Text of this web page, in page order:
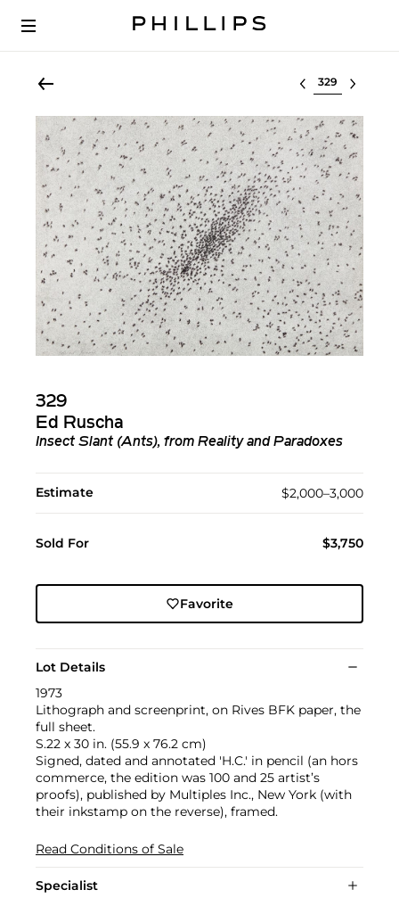
Select lot
329
Ed Ruscha
Insect Slant (Ants), from Reality and Paradoxes
Estimate $2,000–3,000
Sold For $3,750
Favorite
Lot Details
1973
Lithograph and screenprint, on Rives BFK paper, the
full sheet.
S.22 x 30 in. (55.9 x 76.2 cm)
Signed, dated and annotated 'H.C.' in pencil (an hors
commerce, the edition was 100 and 25 artist’s
proofs), published by Multiples Inc., New York (with
their inkstamp on the reverse), framed.
Read Conditions of Sale
Specialist